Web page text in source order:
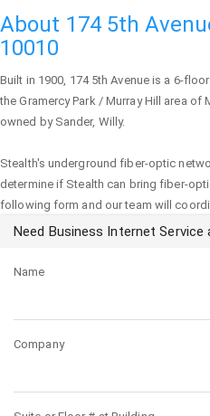
About 174 5th
10010
Built in 1900, 174 5th Avenueis a 6-floor
the Gramercy Park / Murray Hill area of
owned by Sander, Willy.
Stealth's underground fiber-optic
determine if Stealth can bring fiber-
following form and our team will
Need Business Internet Service
Name
Company